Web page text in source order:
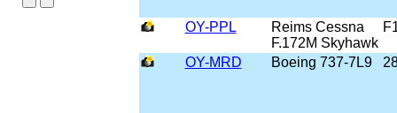
OY-PPL
Reims Cessna
F.172M Skyhawk
OY-MRD Boeing 737-7L9